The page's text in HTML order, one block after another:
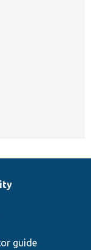
guide